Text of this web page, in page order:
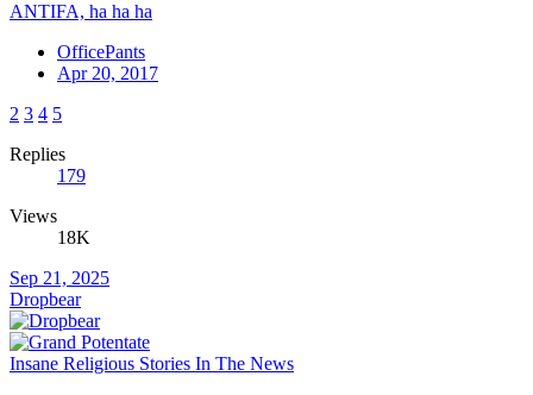
ANTIFA, ha ha ha
OfficePants
Apr 20, 2017
2 3 4 5
Replies
179
Views
18K
Sep 21, 2025
Dropbear
Insane Religious Stories In The News